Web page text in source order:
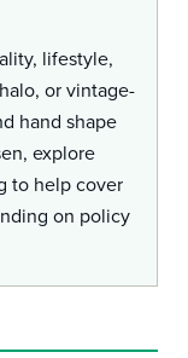
lifestyle,
or vintage-
hand shape
explore
to help cover
on policy